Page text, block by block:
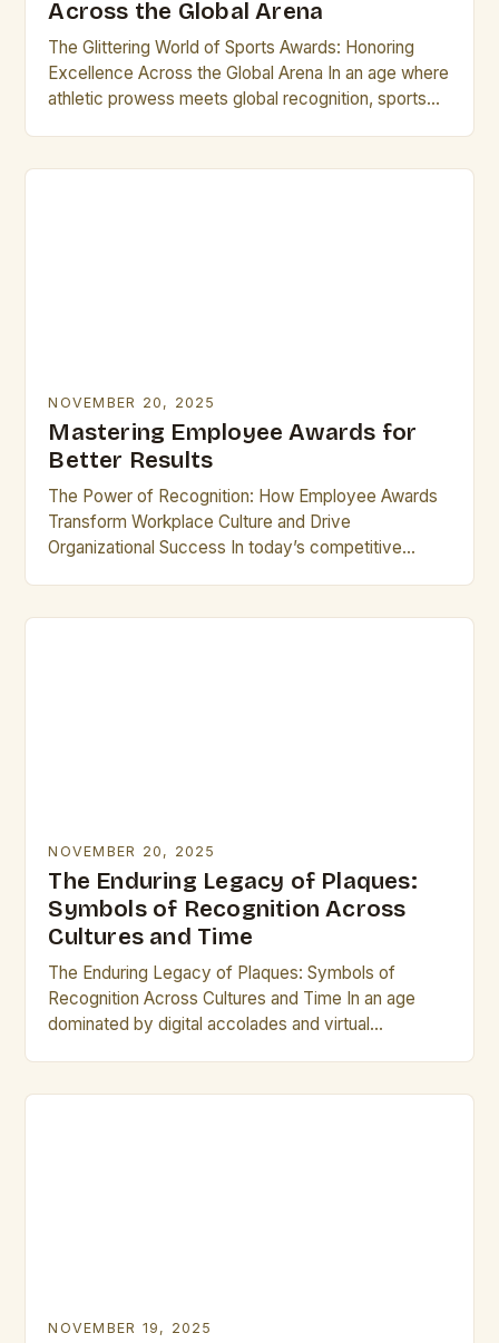
Across the Global Arena
The Glittering World of Sports Awards: Honoring
Excellence Across the Global Arena In an age where
athletic prowess meets global recognition, sports
NOVEMBER 20, 2025
Mastering Employee Awards for
Better Results
The Power of Recognition: How Employee Awards
Transform Workplace Culture and Drive
Organizational Success In today’s competitive
effective leadership. Employee…
NOVEMBER 20, 2025
The Enduring Legacy of Plaques:
Symbols of Recognition Across
Cultures and Time
The Enduring Legacy of Plaques: Symbols of
Recognition Across Cultures and Time In an age
dominated by digital accolades and virtual
NOVEMBER 19, 2025